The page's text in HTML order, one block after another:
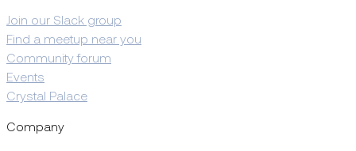
Join our Slack group
Find a meetup near you
Community forum
Events
Crystal Palace
Company